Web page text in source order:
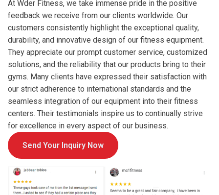
At Wder Fitness, we take immense pride in the positive
feedback we receive from our clients worldwide. Our
customers consistently highlight the exceptional quality,
durability, and innovative design of our fitness equipment.
They appreciate our prompt customer service, customized
solutions, and the reliability that our products bring to their
gyms. Many clients have expressed their satisfaction with
our strict adherence to international standards and the
seamless integration of our equipment into their fitness
centers. Their testimonials inspire us to continually strive
for excellence in every aspect of our business.
Send Your Inquiry Now